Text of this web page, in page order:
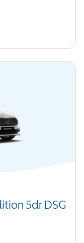
5dr DSG